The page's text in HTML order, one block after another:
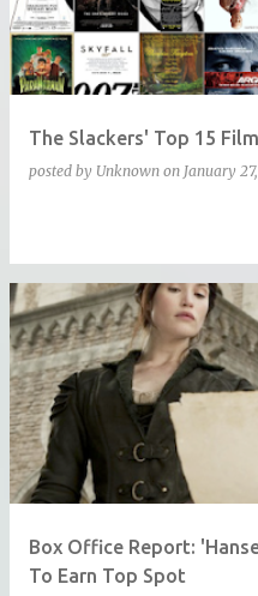
The Slackers' Top 15
posted by Unknown on January
Box Office Report:
To Earn Top Spot